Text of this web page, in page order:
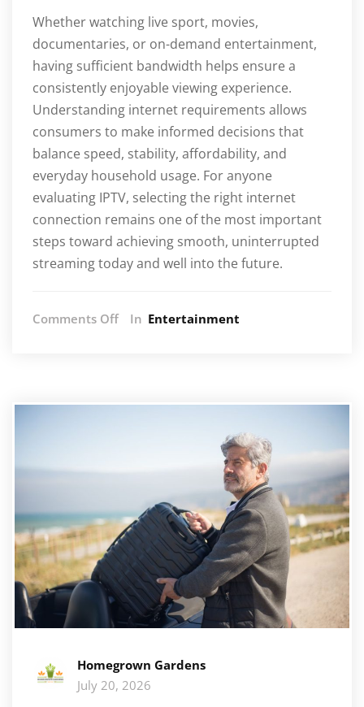
Whether watching live sport, movies,
documentaries, or on-demand entertainment,
having sufficient bandwidth helps ensure a
consistently enjoyable viewing experience.
Understanding internet requirements allows
consumers to make informed decisions that
balance speed, stability, affordability, and
everyday household usage. For anyone
evaluating IPTV, selecting the right internet
connection remains one of the most important
steps toward achieving smooth, uninterrupted
streaming today and well into the future.
Comments Offon
IPTV
In Entertainment
Homegrown Gardens
July 20, 2026